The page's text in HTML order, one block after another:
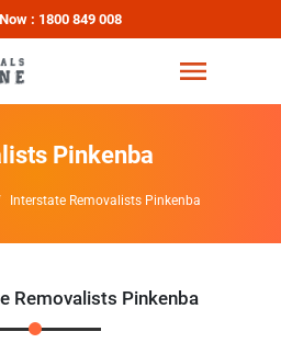
: 1800 849 008
Pinkenba
Interstate Removalists Pinkenba
Removalists Pinkenba